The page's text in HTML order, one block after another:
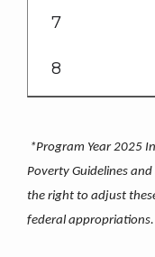
7
8
*Program Year 2025
Poverty Guidelines
the right to adjust
federal appropriations.